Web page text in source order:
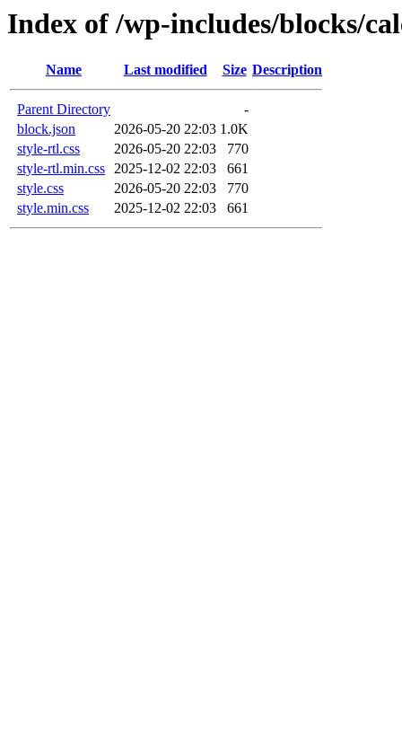
Index of /wp-includes/blocks/
Name Last modified Size Description
Parent Directory
-
block.json
2026-05-20 22:03 1.0K
style-rtl.css
2026-05-20 22:03
770
style-rtl.min.css 2025-12-02 22:03
661
style.css
2026-05-20 22:03
770
style.min.css
2025-12-02 22:03 661